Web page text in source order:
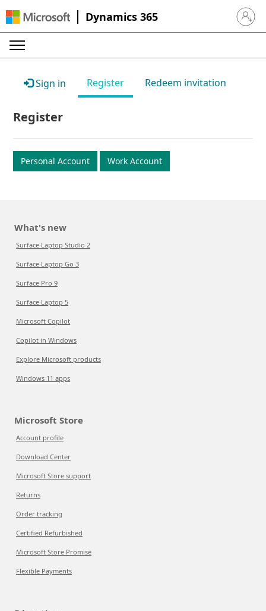
Dynamics 365 Sign in
Sign in Register Redeem invitation
Register
Personal Account Work Account
What's new
Surface Laptop Studio 2
Surface Laptop Go 3
Surface Pro 9
Surface Laptop 5
Microsoft Copilot
Copilot in Windows
Explore Microsoft products
Windows 11 apps
Microsoft Store
Account profile
Download Center
Microsoft Store support
Returns
Order tracking
Certified Refurbished
Microsoft Store Promise
Flexible Payments